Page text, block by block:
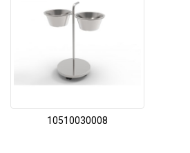
10510030008